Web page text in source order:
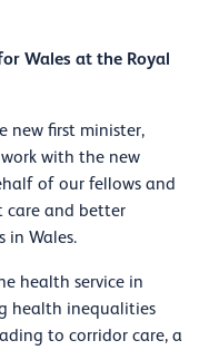
Wales at the Royal
new first minister,
with the new
of our fellows and
care and better
in Wales.
health service in
health inequalities
to corridor care, a